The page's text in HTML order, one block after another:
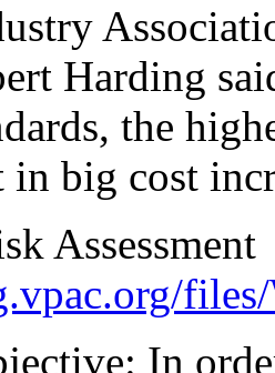
Harding
the
big cost
Assessment
In